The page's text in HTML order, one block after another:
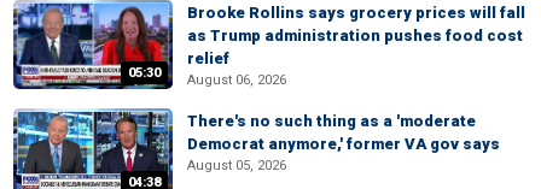
05:30
Brooke Rollins says grocery prices will fall
as Trump administration pushes food cost
relief
August 06, 2026
04:38
There's no such thing as a 'moderate
Democrat anymore,' former VA gov says
August 05, 2026